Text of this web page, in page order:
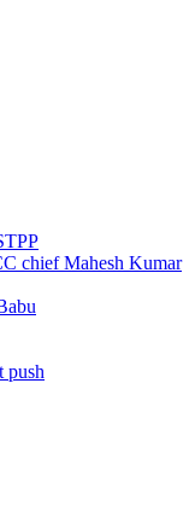
chief Mahesh Kumar
push